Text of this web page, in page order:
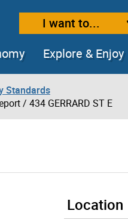
sizetext sizeI want to...
Explore & Enjoy
Standards
/ 434 GERRARD ST E
Location